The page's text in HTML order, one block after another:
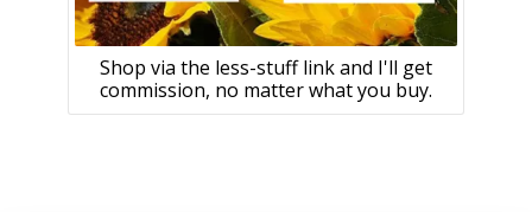
Shop via the less-stuff link and I'll get
commission, no matter what you buy.